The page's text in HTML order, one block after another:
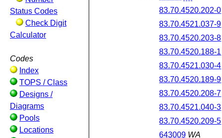
Status Codes
Check Digit
Calculator
Codes
Index
TOPS / Class
Designs /
Diagrams
Pools
Locations
83.70.4520.202-0
83.70.4521.037-9
83.70.4520.203-8
83.70.4520.188-1
83.70.4521.030-4
83.70.4520.189-9
83.70.4520.208-7
83.70.4521.040-3
83.70.4520.209-5
643009 WA